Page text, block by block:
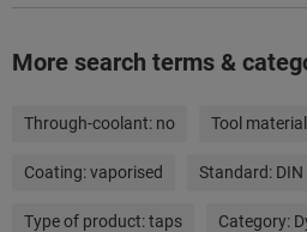
More search terms &
Through-coolant: no Tool
Coating:vaporised Standard: DIN
Type of product:taps Category: